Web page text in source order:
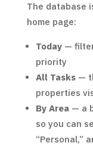
The database
home page:
Today—
priority
All Tasks—
properties
By Area — a
so you can
“Personal,”